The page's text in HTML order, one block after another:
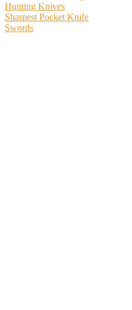
Hunting Knives
Sharpest Pocket Knife
Swords